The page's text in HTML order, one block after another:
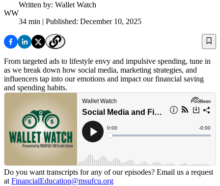
WW
Written by: Wallet Watch
34 min | Published: December 10, 2025
From targeted ads to lifestyle envy and impulsive spending, tune in
as we break down how social media, marketing strategies, and
influencers tap into our emotions and impact our financial saving
and spending habits.
Do you want transcripts for any of our episodes? Email us a request
at FinancialEducation@msufcu.org